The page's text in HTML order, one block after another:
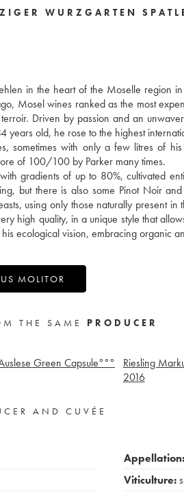
WURZGARTEN
in the heart of the Moselle region
Mosel wines ranked as the most
Driven by passion and an
years old, he rose to the highest
sometimes with only a few litres of
of 100/100 by Parker many times.
gradients of up to 80%, cultivated
but there is also some Pinot Noir
using only those naturally present
high quality, in a unique style that
ecological vision, embracing organic
MOLITOR
THE SAME PRODUCER
Green Capsule°°°
Riesling
2016
AND CUVÉE
Appellation:
Viticulture: